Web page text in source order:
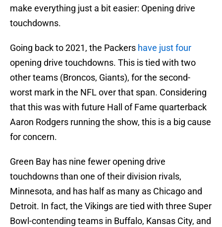
make everything just a bit easier: Opening drive
touchdowns.
Going back to 2021, the Packers have just four
opening drive touchdowns. This is tied with two
other teams (Broncos, Giants), for the second-
worst mark in the NFL over that span. Considering
that this was with future Hall of Fame quarterback
Aaron Rodgers running the show, this is a big cause
for concern.
Green Bay has nine fewer opening drive
touchdowns than one of their division rivals,
Minnesota, and has half as many as Chicago and
Detroit. In fact, the Vikings are tied with three Super
Bowl-contending teams in Buffalo, Kansas City, and